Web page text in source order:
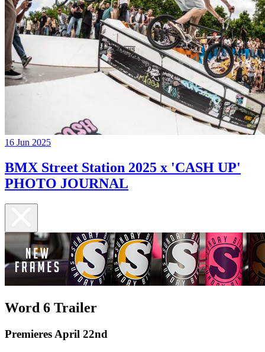
16 Jun 2025
BMX Street Station 2025 x 'CASH UP'
PHOTO JOURNAL
Word 6 Trailer
Premieres April 22nd